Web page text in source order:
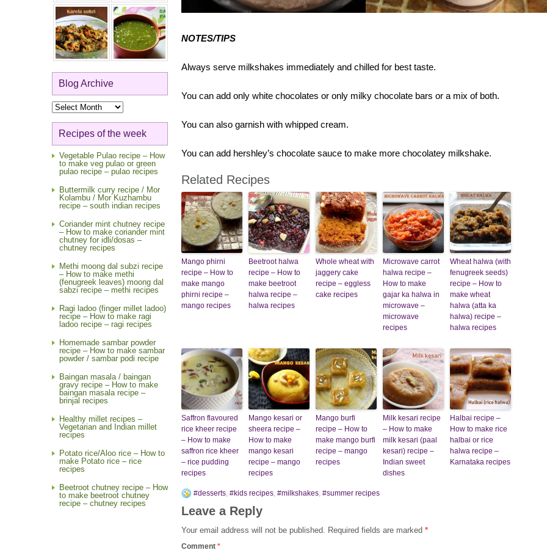
Blog Archive
Blog
Archive
Recipes of the week
Vegetable Pulao recipe – How
to make veg pulao or green
pulao recipe – pulao recipes
Buttermilk curry recipe / Mor
Kolambu / Mor Kuzhambu
recipe – south indian recipes
Coriander mint chutney recipe
– How to make coriander mint
chutney for idli/dosas –
chutney recipes
Methi moong dal subzi recipe
– How to make methi
(fenugreek leaves) moong dal
sabzi recipe – methi recipes
Ragi ladoo (finger millet ladoo)
recipe – How to make ragi
ladoo recipe – ragi recipes
Homemade sambar powder
recipe – How to make sambar
powder / sambar podi recipe
Baingan masala / baingan
gravy recipe – How to make
baingan masala recipe –
brinjal recipes
Healthy millet recipes –
Vegetarian and Indian millet
recipes
Potato rice/Aloo rice – How to
make Potato rice – rice
recipes
Beetroot chutney recipe – How
to make beetroot chutney
recipe – chutney recipes
NOTES/TIPS
Always serve milkshakes immediately and chilled for best taste.
You can add only white chocolates or only milky chocolate bars or a mix of both.
You can also garnish with whipped cream.
You can add hershley’s chocolate sauce to make more chocolatey milkshake.
Related Recipes
Mango phirni
recipe – How to
make mango
phirni recipe –
mango recipes
Beetroot halwa
recipe – How to
make beetroot
halwa recipe –
halwa recipes
Whole wheat with
jaggery cake
recipe – eggless
cake recipes
Microwave carrot
halwa recipe –
How to make
gajar ka halwa in
microwave –
microwave
recipes
Wheat halwa (with
fenugreek seeds)
recipe – How to
make wheat
halwa (atta ka
halwa) recipe –
halwa recipes
Saffron flavoured
rice kheer recipe
– How to make
saffron rice kheer
– rice pudding
recipes
Mango kesari or
sheera recipe –
How to make
mango kesari
recipe – mango
recipes
Mango burfi
recipe – How to
make mango burfi
recipe – mango
recipes
Milk kesari recipe
– How to make
milk kesari (paal
kesari) recipe –
Indian sweet
dishes
Halbai recipe –
How to make rice
halbai or rice
halwa recipe –
Karnataka recipes
#desserts, #kids recipes, #milkshakes, #summer recipes
Leave a Reply
Your email address will not be published. Required fields are marked *
Comment *